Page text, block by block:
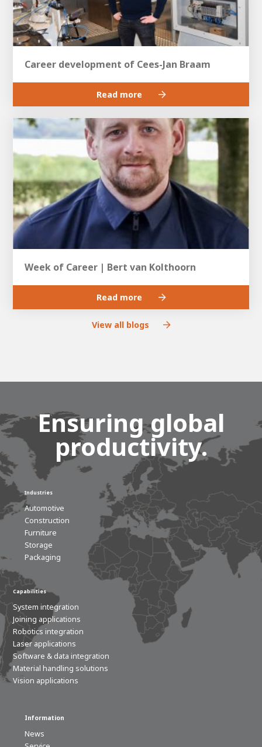
Career development of Cees-Jan Braam
Read more
Week of Career | Bert van Kolthoorn
Read more
View all blogs
Ensuring global
productivity.
Industries
Automotive
Construction
Furniture
Storage
Packaging
Capabilities
System integration
Joining applications
Robotics integration
Laser applications
Software & data integration
Material handling solutions
Vision applications
Information
News